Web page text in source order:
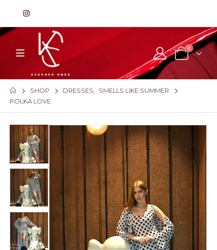
0
SHOP DRESSES
SMELLS LIKE SUMMER
POLKA LOVE